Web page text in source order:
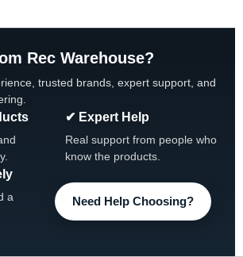
Rec Warehouse?
trusted brands, expert support, and
✔ Expert Help
Real support from people who
know the products.
a
Need Help Choosing?